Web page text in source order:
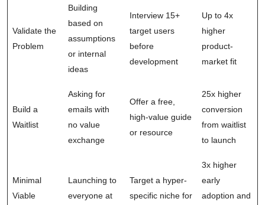
Validate the
Problem
Building
based on
assumptions
or internal
ideas
Interview 15+
target users
before
development
Up to 4x
higher
product-
market fit
Build a
Waitlist
Asking for
emails with
no value
exchange
Offer a free,
high-value guide
or resource
25x higher
conversion
from waitlist
to launch
Minimal
Viable
Launching to
everyone at
Target a hyper-
specific niche for
3x higher
early
adoption and